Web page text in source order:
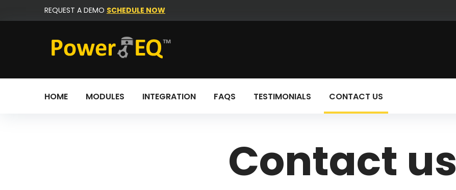
to
REQUEST A DEMO SCHEDULE NOW
HOME MODULES INTEGRATION FAQS TESTIMONIALS CONTACT US
Contact us